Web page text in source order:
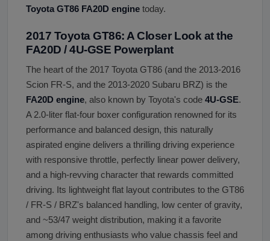
Toyota GT86 FA20D engine today.
2017 Toyota GT86: A Closer Look at the
FA20D / 4U-GSE Powerplant
The heart of the 2017 Toyota GT86 (and the 2013-2016
Scion FR-S, and the 2013-2020 Subaru BRZ) is the
FA20D engine, also known by Toyota's code 4U-GSE.
A 2.0-liter flat-four boxer configuration renowned for its
performance and balanced design, this naturally
aspirated engine delivers a thrilling driving experience
with responsive throttle, perfectly linear power delivery,
and a high-revving character that rewards committed
driving. Its lightweight flat layout contributes to the GT86
/ FR-S / BRZ's balanced handling, low center of gravity,
and ~53/47 weight distribution, making it a favorite
among driving enthusiasts who value chassis feel and